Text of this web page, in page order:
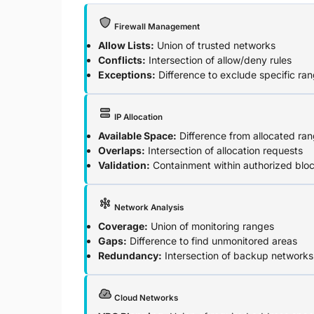
Firewall Management
Allow Lists: Union of trusted networks
Conflicts: Intersection of allow/deny rules
Exceptions: Difference to exclude specific
IP Allocation
Available Space: Difference from allocated
Overlaps: Intersection of allocation requests
Validation: Containment within authorized
Network Analysis
Coverage: Union of monitoring ranges
Gaps: Difference to find unmonitored areas
Redundancy: Intersection of backup networks
Cloud Networks